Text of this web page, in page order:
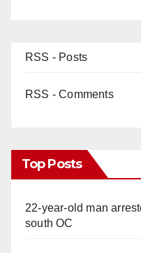
RSS - Posts
RSS - Comments
Top Posts
22-year-old man
south OC